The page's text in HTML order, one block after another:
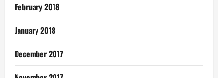
February 2018
January 2018
December 2017